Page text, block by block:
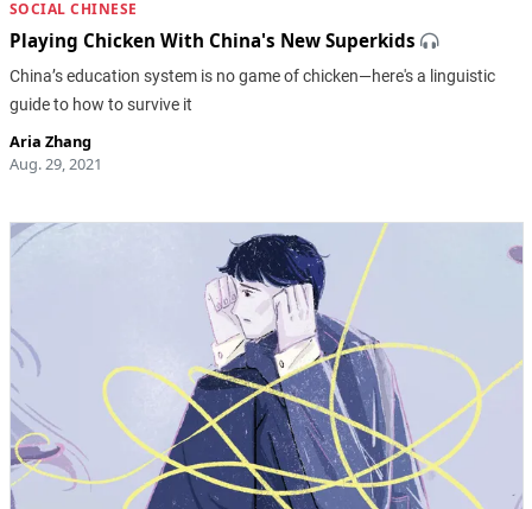
SOCIAL CHINESE
Playing Chicken With China's New Superkids
China’s education system is no game of chicken—here's a linguistic
guide to how to survive it
Aria Zhang
Aug. 29, 2021